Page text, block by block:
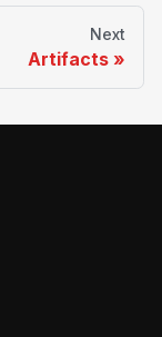
Next
Artifacts